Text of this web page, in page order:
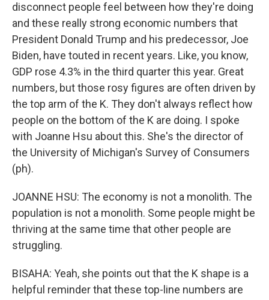
disconnect people feel between how they're doing
and these really strong economic numbers that
President Donald Trump and his predecessor, Joe
Biden, have touted in recent years. Like, you know,
GDP rose 4.3% in the third quarter this year. Great
numbers, but those rosy figures are often driven by
the top arm of the K. They don't always reflect how
people on the bottom of the K are doing. I spoke
with Joanne Hsu about this. She's the director of
the University of Michigan's Survey of Consumers
(ph).
JOANNE HSU: The economy is not a monolith. The
population is not a monolith. Some people might be
thriving at the same time that other people are
struggling.
BISAHA: Yeah, she points out that the K shape is a
helpful reminder that these top-line numbers are